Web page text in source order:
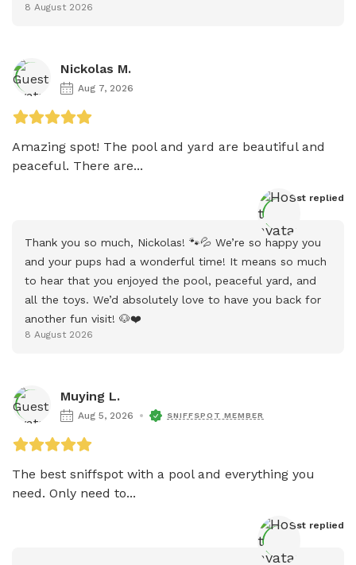
8 August 2026
Nickolas M.
Aug 7, 2026
Amazing spot! The pool and yard are beautiful and
peaceful. There are...
Host replied
Thank you so much, Nickolas! 🐾💦 We’re so happy you
and your pups had a wonderful time! It means so much
to hear that you enjoyed the pool, peaceful yard, and
all the toys. We’d absolutely love to have you back for
another fun visit! 🐶❤️
8 August 2026
Muying L.
Aug 5, 2026 SNIFFSPOT MEMBER
The best sniffspot with a pool and everything you
need. Only need to...
Host replied